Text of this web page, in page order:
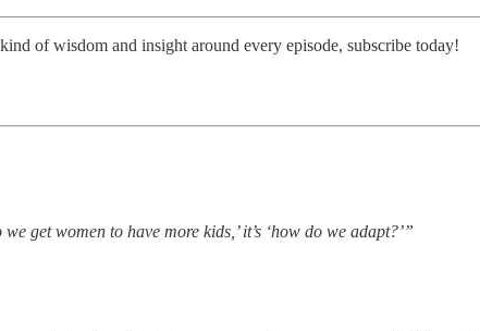
of wisdom and insight around every episode, subscribe today!
get women to have more kids,’ it’s ‘how do we adapt?’”